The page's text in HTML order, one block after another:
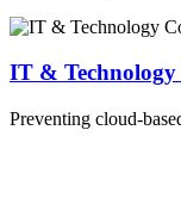
IT & Technology
Preventing cloud-